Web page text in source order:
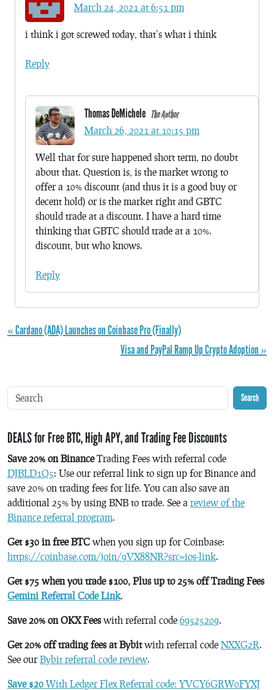
March 24, 2021 at 6:51 pm
i think i got screwed today, that’s what i think
Reply
Thomas DeMichele The Author
March 26, 2021 at 10:15 pm
Well that for sure happened short term, no doubt
about that. Question is, is the market wrong to
offer a 10% discount (and thus it is a good buy or
decent hold) or is the market right and GBTC
should trade at a discount. I have a hard time
thinking that GBTC should trade at a 10%.
discount, but who knows.
Reply
« Cardano (ADA) Launches on Coinbase Pro (Finally)
Visa and PayPal Ramp Up Crypto Adoption »
Search
DEALS for Free BTC, High APY, and Trading Fee Discounts
Save 20% on BinanceTrading Fees with referral code
DJBLD1Q5: Use our referral link to sign up for Binance and
save 20% on trading fees for life. You can also save an
additional 25% by using BNB to trade. See a review of the
Binance referral program.
Get $30 in free BTC when you sign up for Coinbase:
https://coinbase.com/join/9VX88NR?src=ios-link.
Get $75 when you trade $100, Plus up to 25% off Trading Fees
Gemini Referral Code Link.
Save 20% on OKX Feeswith referral code 69525209.
Get 20% off trading fees at Bybitwith referral code NXXG2R.
See ourBybit referral code review.
Save $20 With Ledger Flex Referral code: YVCY6GRW0FYXJ